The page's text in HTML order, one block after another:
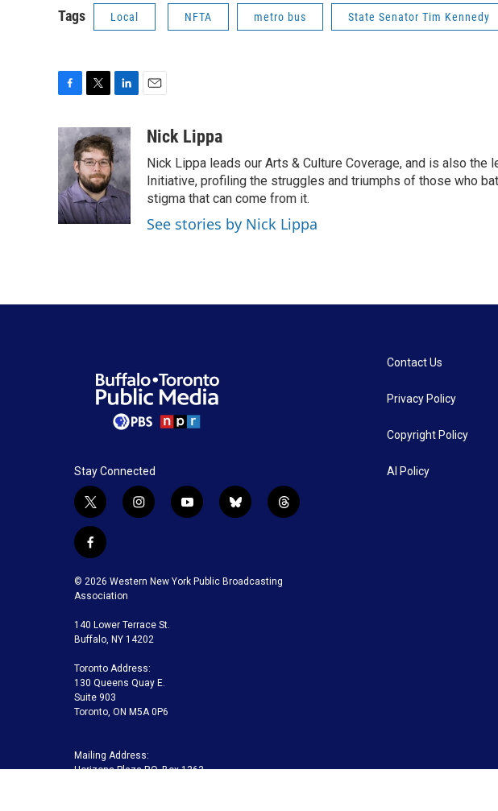
Tags Local NFTA metro bus State Senator Tim Kennedy
c
b
o
o
k
i
t
t
e
r
n
k
e
d
I
n
aNick Lippa
Nick Lippa leads our Arts & Culture Coverage, and is also
Initiative, profiling the struggles and triumphs of those who
stigma that can come from it.
See stories by Nick Lippa
Stay Connected
t
w
i
t
t
e
r
i
g
a
m
y
u
b
b
k
t
f
c
e
o
o
k
© 2026 Western New York Public Broadcasting
Association
140 Lower Terrace St.
Buffalo, NY 14202
Toronto Address:
130 Queens Quay E.
Suite 903
Toronto, ON M5A 0P6
Mailing Address:
Horizons Plaza P.O. Box 1263
Contact Us
Privacy Policy
Copyright Policy
AI Policy